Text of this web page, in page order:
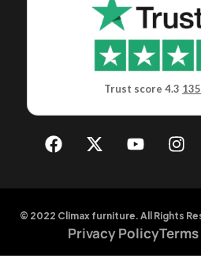
Trust score 4.3
© 2022 Climax furniture. All Rights
Privacy Policy